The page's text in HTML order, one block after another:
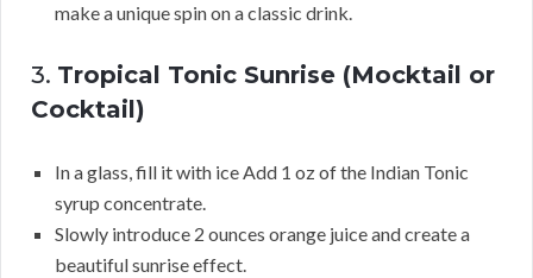
make a unique spin on a classic drink.
3. Tropical Tonic Sunrise (Mocktail or
Cocktail)
In a glass, fill it with ice Add 1 oz of the Indian Tonic
syrup concentrate.
Slowly introduce 2 ounces orange juice and create a
beautiful sunrise effect.